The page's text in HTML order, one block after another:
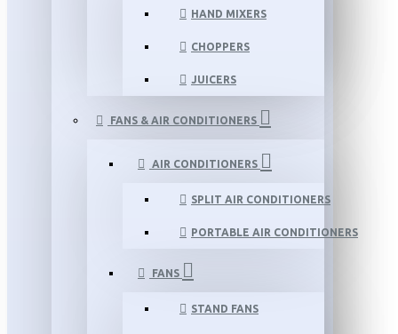
HAND MIXERS
CHOPPERS
JUICERS
FANS & AIR CONDITIONERS
AIR CONDITIONERS
SPLIT AIR CONDITIONERS
PORTABLE AIR CONDITIONERS
FANS
STAND FANS